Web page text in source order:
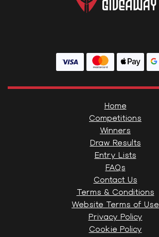
Home
Competitions
Winners
Draw Results
Entry Lists
FAQs
Contact Us
Terms & Conditions
Website Terms of Use
Privacy Policy
Cookie Policy